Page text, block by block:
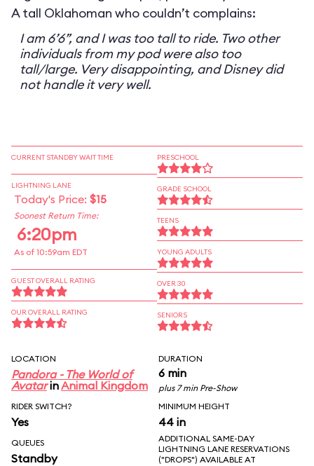
A tall Oklahoman who couldn’t complains:
I am 6’6”, and I was too tall to ride. Two other
individuals from my pod were also too
tall/large. Very disappointing, and Disney did
not handle it very well.
CURRENT STANDBY WAIT TIME
LIGHTNING LANE
Today's Price: $15
Soonest Return Time:
6:20pm
As of 10:59am EDT
GUEST OVERALL RATING
OUR OVERALL RATING
PRESCHOOL
GRADE SCHOOL
TEENS
YOUNG ADULTS
OVER 30
SENIORS
LOCATION
Pandora - The World of
AvatarinAnimal Kingdom
DURATION
6 min
plus 7 min Pre-Show
RIDER SWITCH?
Yes
MINIMUM HEIGHT
44 in
QUEUES
Standby
ADDITIONAL SAME-DAY
LIGHTNING LANE RESERVATIONS
("DROPS") AVAILABLE AT